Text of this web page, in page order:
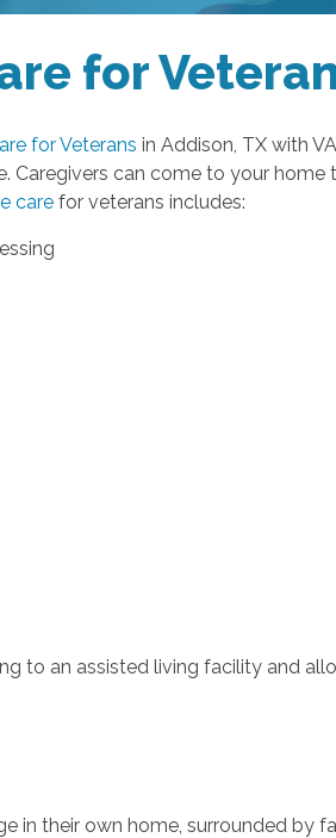
for
for Veterans in Addison, TX with
Caregivers can come to your
carefor veterans includes:
to an assisted living facility and
in their own home, surrounded by